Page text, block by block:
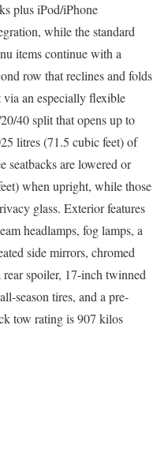
plus iPod/iPhone
while the standard
items continue with a
row that reclines and folds
via an especially flexible
40 split that opens up to
litres (71.5 cubic feet) of
seatbacks are lowered or
when upright, while those
glass. Exterior features
headlamps, fog lamps, a
side mirrors, chromed
spoiler, 17-inch twinned
season tires, and a pre-
tow rating is 907 kilos